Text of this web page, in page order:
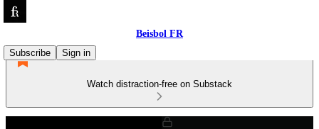
Beisbol FR
Subscribe
Sign in
Watch distraction-free on Substack